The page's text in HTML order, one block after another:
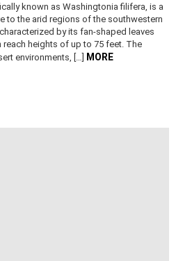
known as Washingtonia filifera, is a
to the arid regions of the southwestern
by its fan-shaped leaves
reach heights of up to 75 feet. The
environments, […] MORE